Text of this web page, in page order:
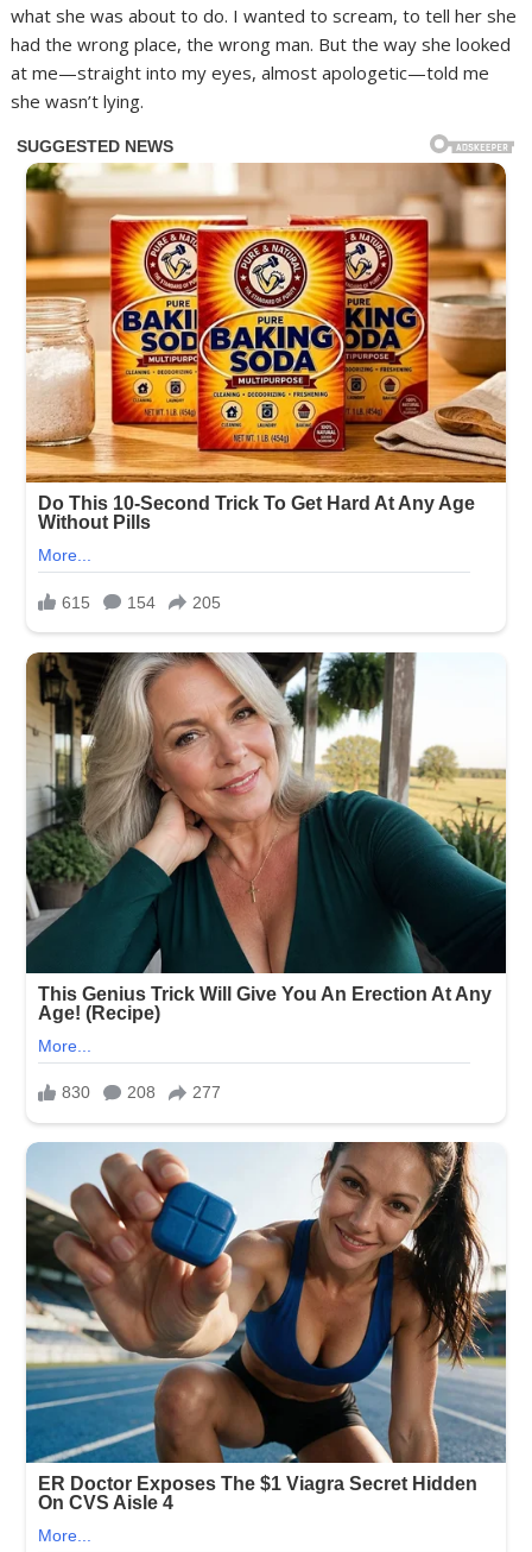
what she was about to do. I wanted to scream, to tell her she
had the wrong place, the wrong man. But the way she looked
at me—straight into my eyes, almost apologetic—told me
she wasn’t lying.